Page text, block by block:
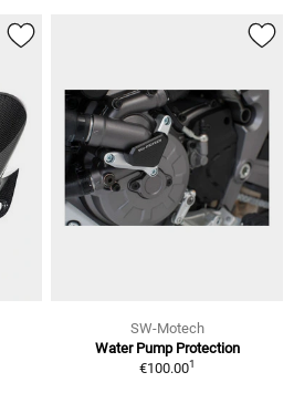
SW-Motech
Water Pump Protection
€100.001